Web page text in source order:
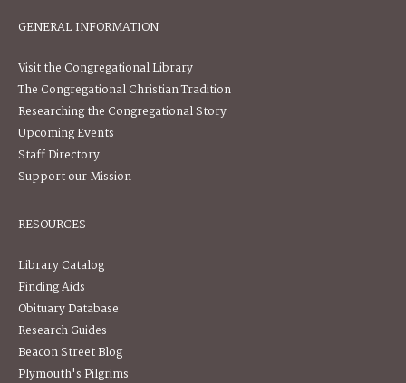
GENERAL INFORMATION
Visit the Congregational Library
The Congregational Christian Tradition
Researching the Congregational Story
Upcoming Events
Staff Directory
Support our Mission
RESOURCES
Library Catalog
Finding Aids
Obituary Database
Research Guides
Beacon Street Blog
Plymouth's Pilgrims